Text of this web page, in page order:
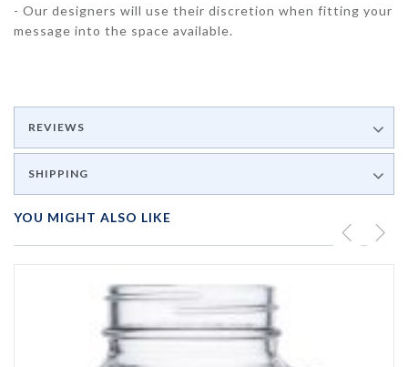
- Our designers will use their discretion when fitting your
message into the space available.
REVIEWS
SHIPPING
YOU MIGHT ALSO LIKE